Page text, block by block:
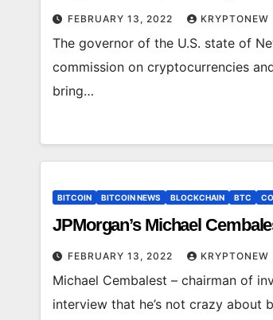
FEBRUARY 13, 2022 KRYPTONEW
The governor of the U.S. state of
commission on cryptocurrencies
bring…
BITCOIN BITCOIN NEWS BLOCKCHAIN BTC
JPMorgan’s Michael
FEBRUARY 13, 2022 KRYPTONEW
Michael Cembalest – chairman of
interview that he’s not crazy